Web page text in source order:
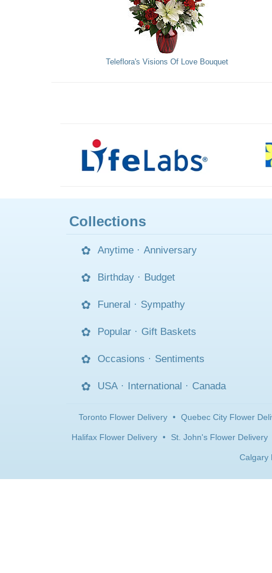
Teleflora's Visions Of Love Bouquet
Collections
Anytime · Anniversary
Birthday · Budget
Funeral · Sympathy
Popular · Gift Baskets
Occasions · Sentiments
USA · International · Canada
Toronto Flower Delivery • Quebec City Flower
Halifax Flower Delivery • St. John's Flower Delivery
Calgary